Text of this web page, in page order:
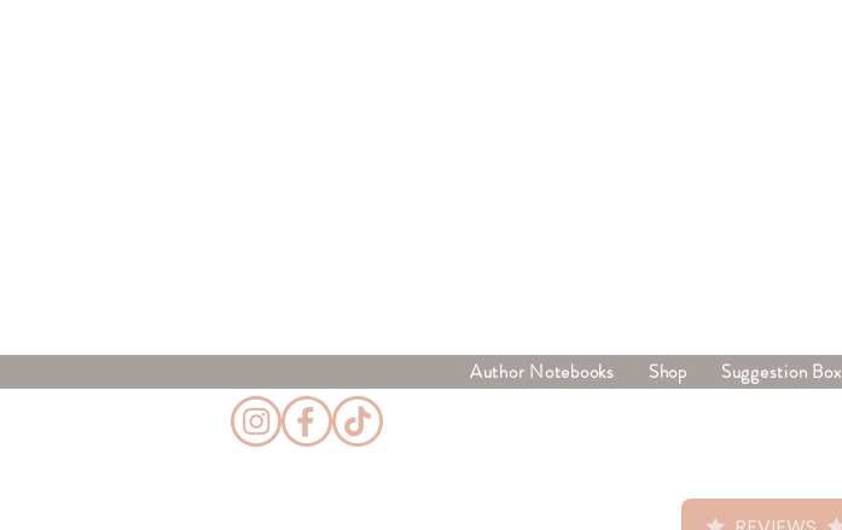
Author Notebooks Shop Suggestion Box